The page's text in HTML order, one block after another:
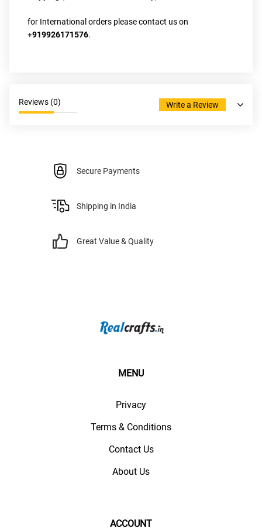
for International orders please contact us on
+919926171576.
Reviews (0) Write a Review
Secure Payments
Shipping in India
Great Value & Quality
MENU
Privacy
Terms & Conditions
Contact Us
About Us
ACCOUNT